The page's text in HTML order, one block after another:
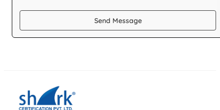
Send Message